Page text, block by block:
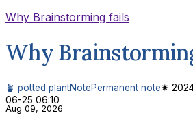
Why Brainstorming fails
Why
🪴 potted plantNotePermanent note✷
06-25 06:10
Aug 09, 2026